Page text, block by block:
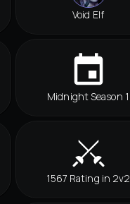
Void Elf
Midnight Season 1
1567 Rating in 2v2